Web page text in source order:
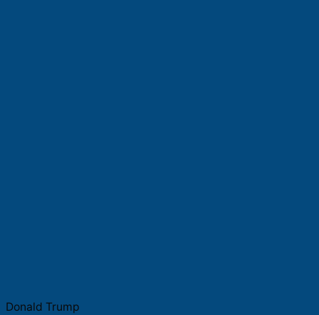
Donald Trump